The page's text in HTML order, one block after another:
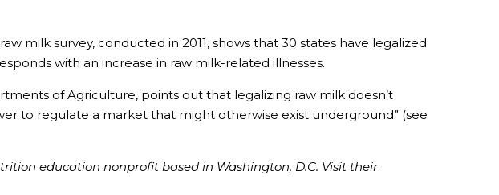
milk survey, conducted in 2011, shows that 30 states have legalized
with an increase in raw milk-related illnesses.
of Agriculture, points out that legalizing raw milk doesn’t
to regulate a market that might otherwise exist underground” (see
education nonprofit based in Washington, D.C. Visit their